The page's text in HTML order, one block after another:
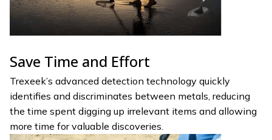
Save Time and Effort
Trexeek’s advanced detection technology quickly
identifies and discriminates between metals, reducing
the time spent digging up irrelevant items and allowing
more time for valuable discoveries.